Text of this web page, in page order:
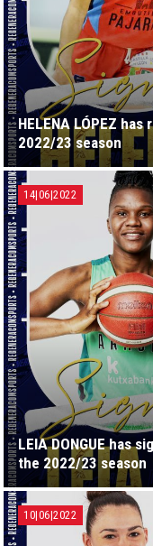
HELENA LÓPEZ
2022/23 season
LEIA DONGUE has
the 2022/23 season
14|06|2022
10|06|2022